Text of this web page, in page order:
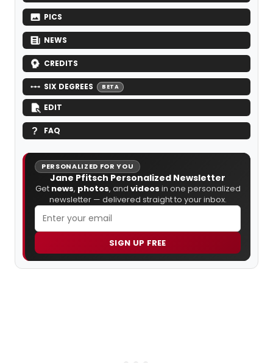
PICS
NEWS
CREDITS
SIX DEGREES BETA
EDIT
FAQ
PERSONALIZED FOR YOU
Jane Pfitsch Personalized Newsletter
Get news, photos, and videos in one personalized
newsletter — delivered straight to your inbox.
SIGN UP FREE